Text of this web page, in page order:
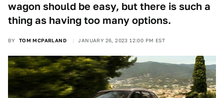
wagon should be easy, but there is such a
thing as having too many options.
BY TOM MCPARLAND JANUARY 26, 2023 12:00 PM EST